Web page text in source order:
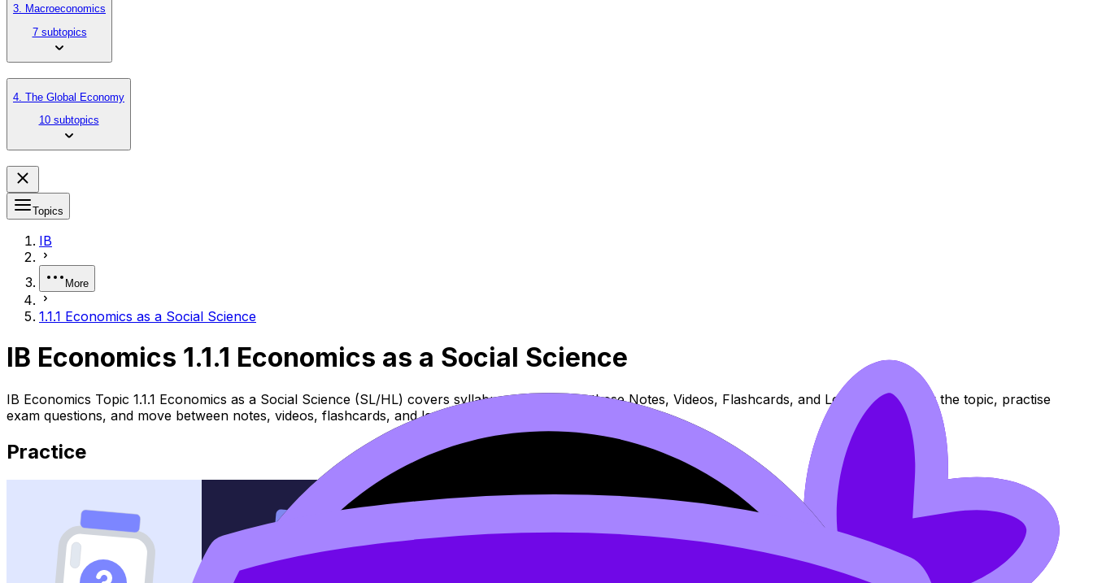
3. Macroeconomics
7 subtopics
4. The Global Economy
10 subtopics
Topics
IB
More
1.1.1 Economics as a Social Science
IB Economics 1.1.1 Economics as a Social Science
IB Economics Topic 1.1.1 Economics as a Social Science (SL/HL) covers syllabus content. Use these Notes, Videos, Flashcards, and Lessons to review the topic, practise
exam questions, and move between notes, videos, flashcards, and lessons where available.
Practice